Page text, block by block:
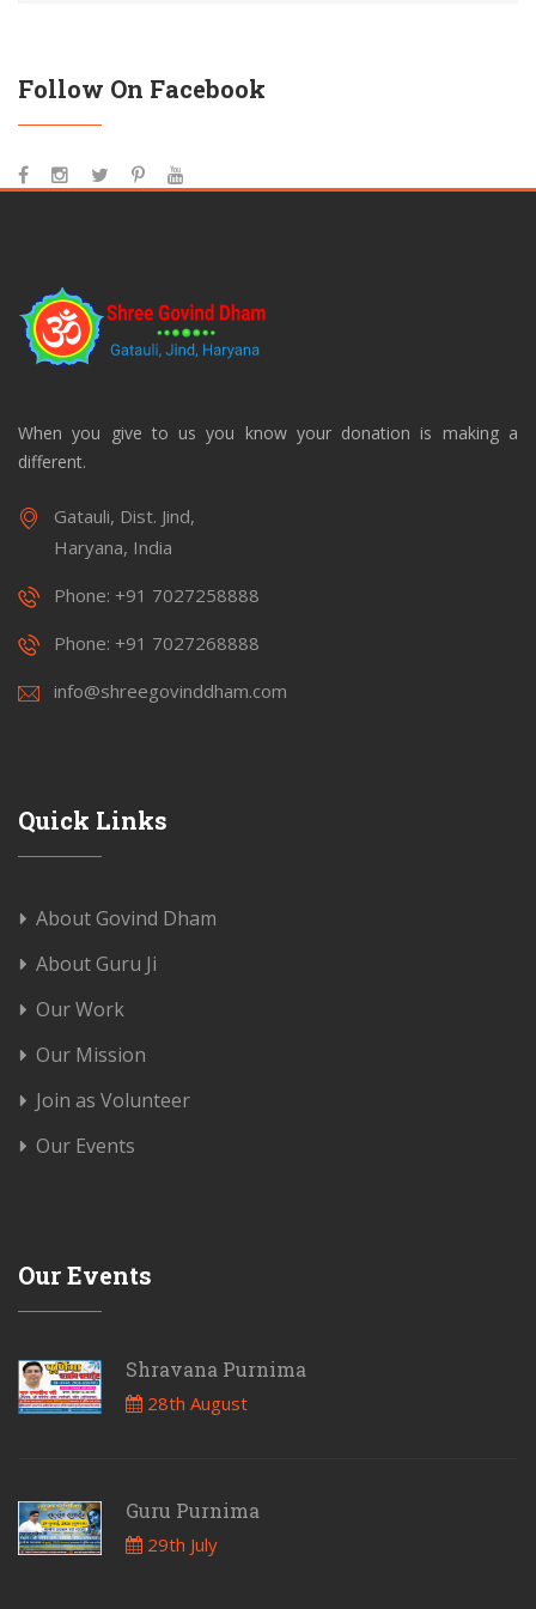
Follow On Facebook
When you give to us you know your donation is making a
different.
Gatauli, Dist. Jind,
Haryana, India
Phone: +91 7027258888
Phone: +91 7027268888
info@shreegovinddham.com
Quick Links
About Govind Dham
About Guru Ji
Our Work
Our Mission
Join as Volunteer
Our Events
Our Events
Shravana Purnima
28th August
Guru Purnima
29th July